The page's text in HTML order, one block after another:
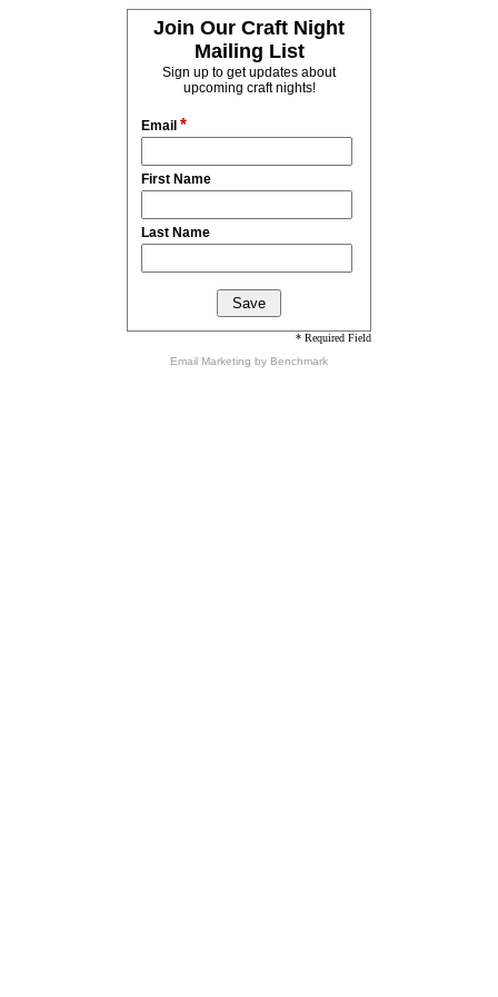
Join Our Craft Night
Mailing List
Sign up to get updates about
upcoming craft nights!
Email *
First Name
Last Name
* Required Field
Email Marketing by Benchmark